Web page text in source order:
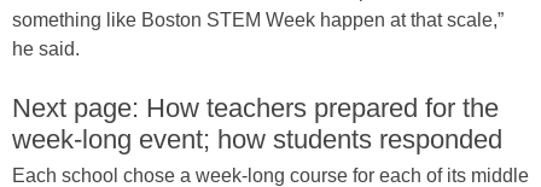
something like Boston STEM Week happen at that scale,”
he said.
Next page: How teachers prepared for the
week-long event; how students responded
Each school chose a week-long course for each of its middle